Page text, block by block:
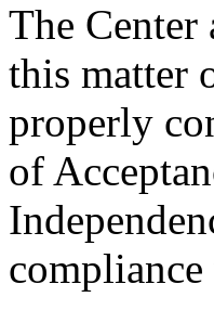
The Center
this matter
properly
of